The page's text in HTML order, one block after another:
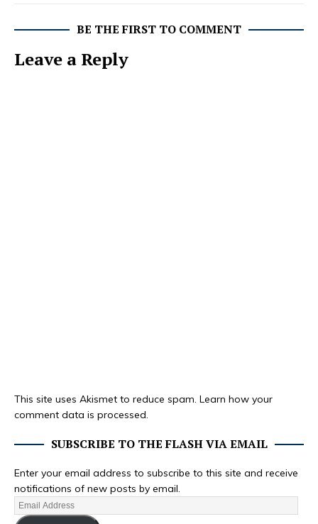
BE THE FIRST TO COMMENT
Leave a Reply
This site uses Akismet to reduce spam. Learn how your
comment data is processed.
SUBSCRIBE TO THE FLASH VIA EMAIL
Enter your email address to subscribe to this site and receive
notifications of new posts by email.